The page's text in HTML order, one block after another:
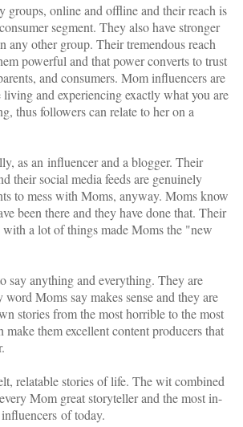
groups, online and offline and their reach is
segment. They also have stronger
any other group. Their tremendous reach
powerful and that power converts to trust
and consumers. Mom influencers are
and experiencing exactly what you are
thus followers can relate to her on a
as an influencer and a blogger. Their
their social media feeds are genuinely
to mess with Moms, anyway. Moms know
been there and they have done that. Their
with a lot of things made Moms the "new
say anything and everything. They are
Moms say makes sense and they are
stories from the most horrible to the most
make them excellent content producers that
relatable stories of life. The wit combined
Mom great storyteller and the most in-
of today.